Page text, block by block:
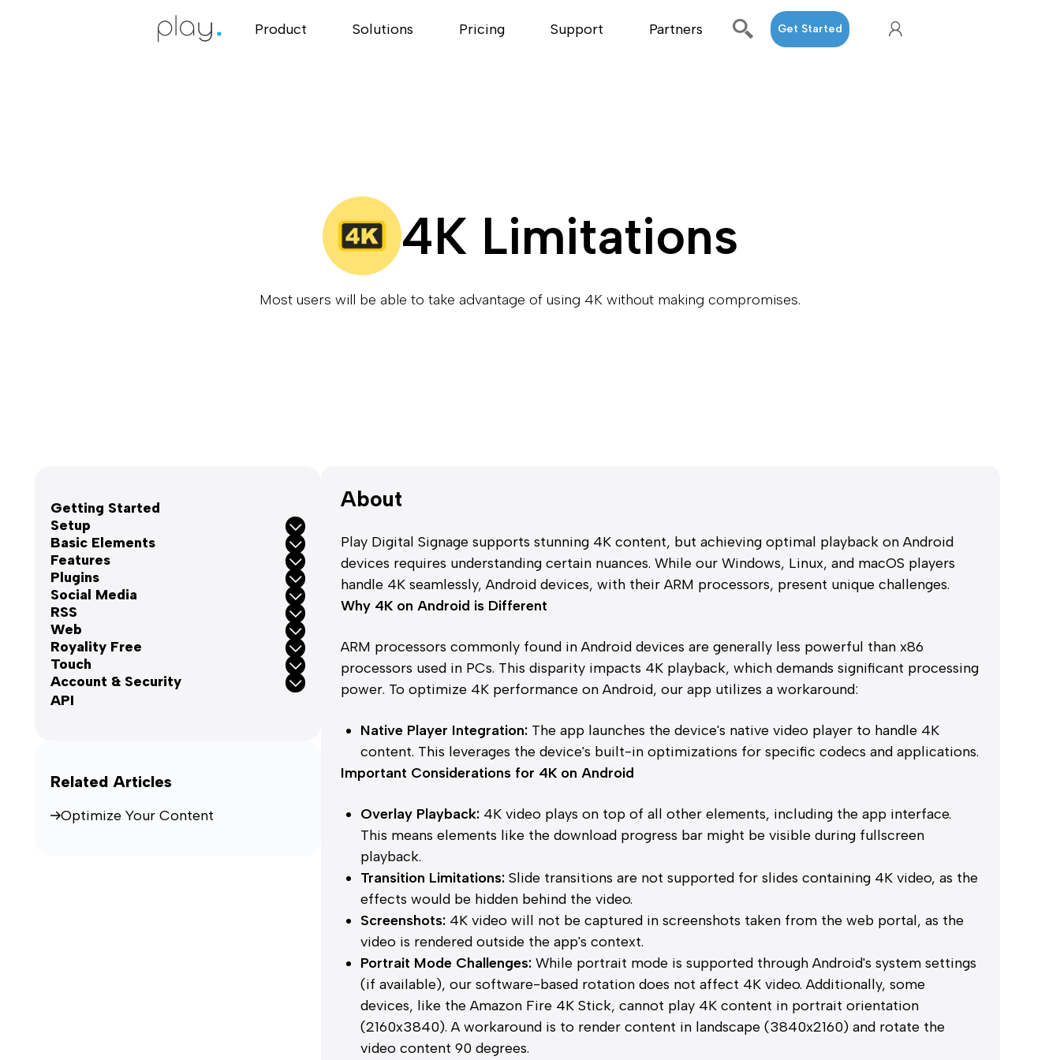
Product Solutions Pricing Support Partners Get Started
4K Limitations
Most users will be able to take advantage of using 4K without making compromises.
Getting Started
Setup
Basic Elements
Features
Plugins
Social Media
RSS
Web
Royality Free
Touch
Account & Security
API
Related Articles
Optimize Your Content
About
Play Digital Signage supports stunning 4K content, but achieving optimal playback on Android
devices requires understanding certain nuances. While our Windows, Linux, and macOS players
handle 4K seamlessly, Android devices, with their ARM processors, present unique challenges.
Why 4K on Android is Different
ARM processors commonly found in Android devices are generally less powerful than x86
processors used in PCs. This disparity impacts 4K playback, which demands significant processing
power. To optimize 4K performance on Android, our app utilizes a workaround:
Native Player Integration: The app launches the device's native video player to handle 4K
content. This leverages the device's built-in optimizations for specific codecs and applications.
Important Considerations for 4K on Android
Overlay Playback: 4K video plays on top of all other elements, including the app interface.
This means elements like the download progress bar might be visible during fullscreen
playback.
Transition Limitations: Slide transitions are not supported for slides containing 4K video, as the
effects would be hidden behind the video.
Screenshots: 4K video will not be captured in screenshots taken from the web portal, as the
video is rendered outside the app's context.
Portrait Mode Challenges: While portrait mode is supported through Android's system settings
(if available), our software-based rotation does not affect 4K video. Additionally, some
devices, like the Amazon Fire 4K Stick, cannot play 4K content in portrait orientation
(2160x3840). A workaround is to render content in landscape (3840x2160) and rotate the
video content 90 degrees.